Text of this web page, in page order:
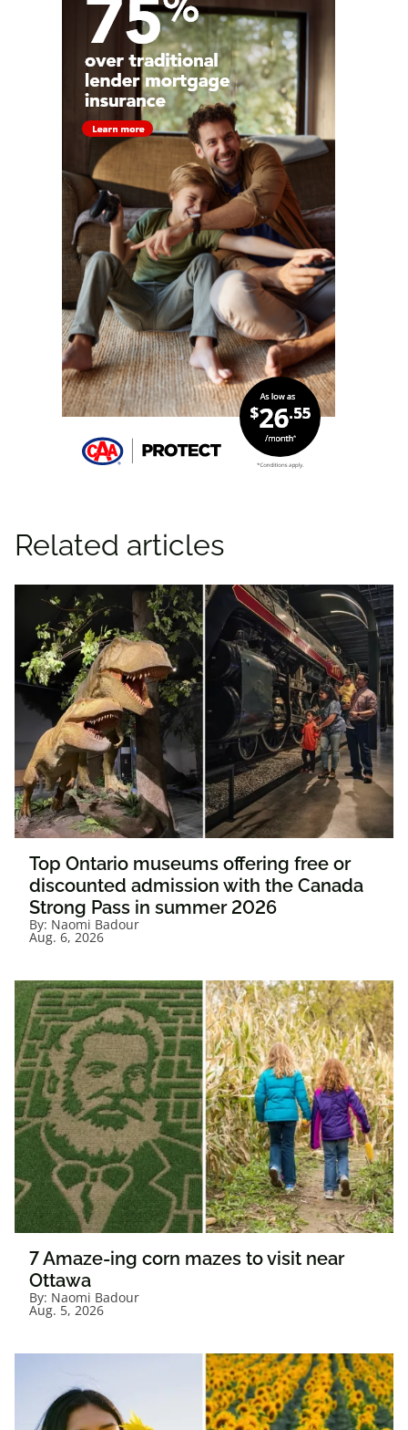
Related articles
Top Ontario museums offering free or
discounted admission with the Canada
Strong Pass in summer 2026
By: Naomi Badour
Aug. 6, 2026
7 Amaze-ing corn mazes to visit near
Ottawa
By: Naomi Badour
Aug. 5, 2026